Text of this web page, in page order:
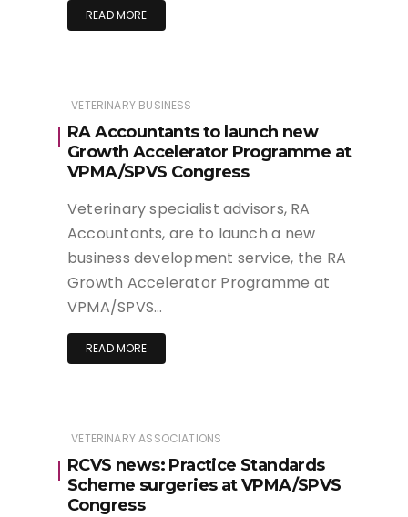
READ MORE
VETERINARY BUSINESS
RA Accountants to launch new
Growth Accelerator Programme at
VPMA/SPVS Congress
Veterinary specialist advisors, RA
Accountants, are to launch a new
business development service, the RA
Growth Accelerator Programme at
VPMA/SPVS…
READ MORE
VETERINARY ASSOCIATIONS
RCVS news: Practice Standards
Scheme surgeries at VPMA/SPVS
Congress